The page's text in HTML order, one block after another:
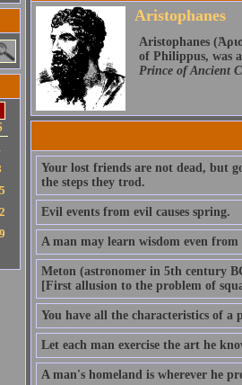
Aristophanes
Aristophanes
of Philippus, was
Prince of Ancient
Your lost friends are not dead, but
the steps they trod.
Evil events from evil causes spring.
A man may learn wisdom even from
Meton (astronomer in 5th century
[First allusion to the problem of
You have all the characteristics of
Let each man exercise the art he
A man's homeland is wherever he